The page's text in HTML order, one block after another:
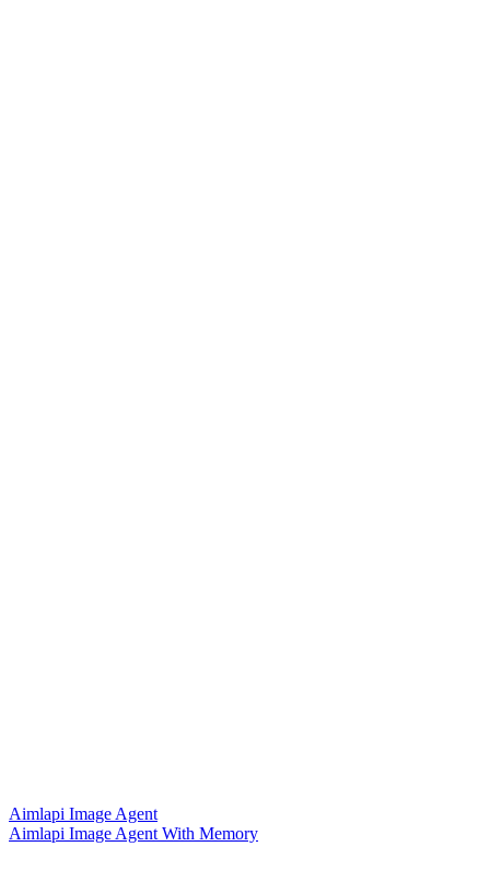
Aimlapi Image Agent
Aimlapi Image Agent With Memory